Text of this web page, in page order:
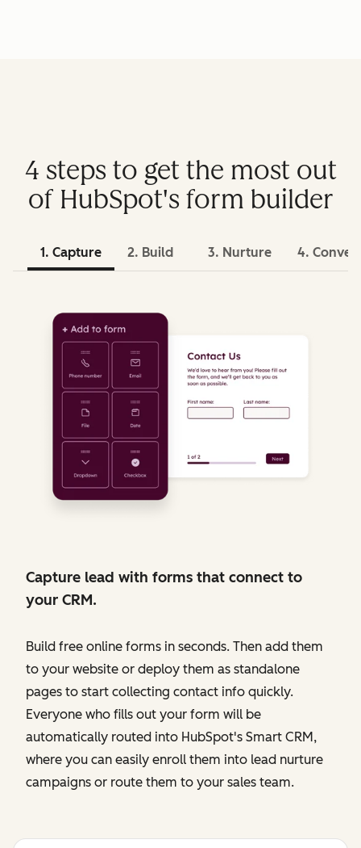
4 steps to get the most out
of HubSpot's form builder
1. Capture 2. Build 3. Nurture 4. Convert
Capture lead with forms that connect to
your CRM.
Build free online forms in seconds. Then add them
to your website or deploy them as standalone
pages to start collecting contact info quickly.
Everyone who fills out your form will be
automatically routed into HubSpot's Smart CRM,
where you can easily enroll them into lead nurture
campaigns or route them to your sales team.